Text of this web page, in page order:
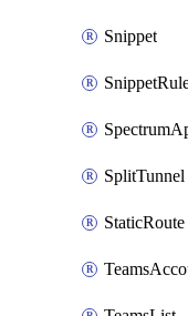
Snippet
SplitTunnel
StaticRoute